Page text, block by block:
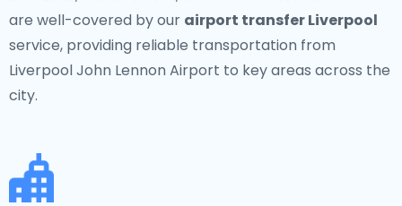
are well-covered by our airport transfer Liverpool
service, providing reliable transportation from
Liverpool John Lennon Airport to key areas across the
city.